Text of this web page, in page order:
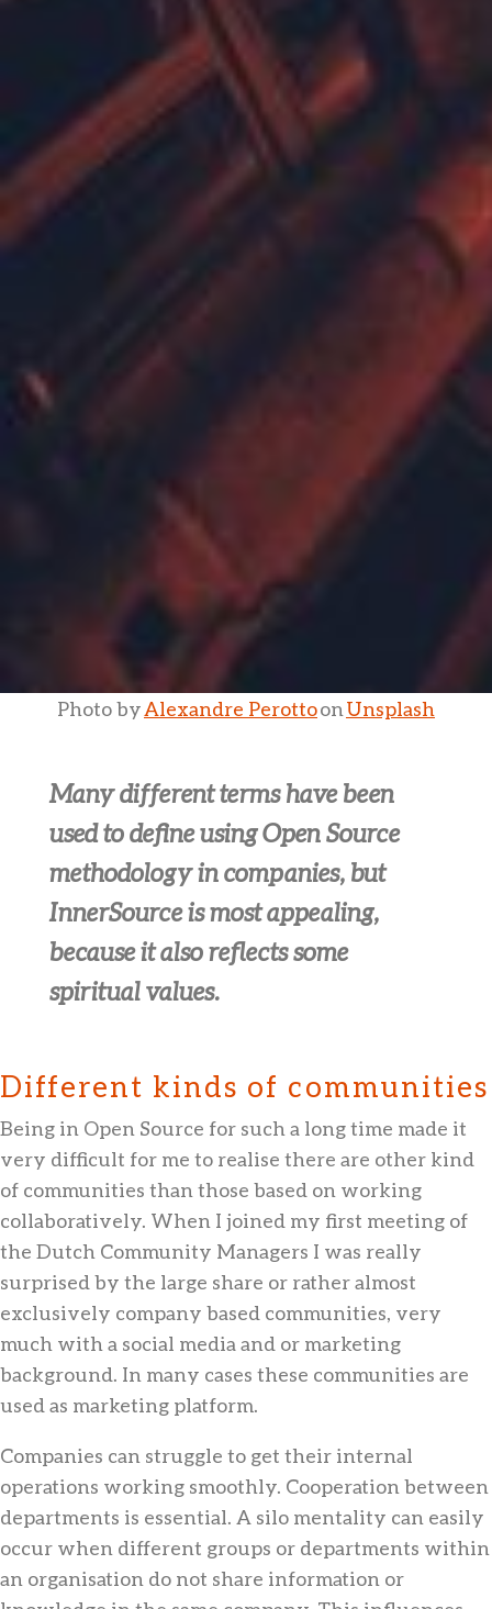
Photo byAlexandre PerottoonUnsplash
Many different terms have been
used to define using Open Source
methodology in companies, but
InnerSource is most appealing,
because it also reflects some
spiritual values.
Different kinds of communities
Being in Open Source for such a long time made it
very difficult for me to realise there are other kind
of communities than those based on working
collaboratively. When I joined my first meeting of
the Dutch Community Managers I was really
surprised by the large share or rather almost
exclusively company based communities, very
much with a social media and or marketing
background. In many cases these communities are
used as marketing platform.
Companies can struggle to get their internal
operations working smoothly. Cooperation between
departments is essential. A silo mentality can easily
occur when different groups or departments within
an organisation do not share information or